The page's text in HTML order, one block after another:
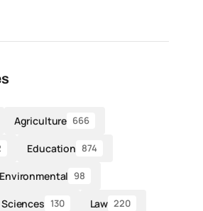
Agriculture 666
Education 874
Environmental 98
130 Law 220